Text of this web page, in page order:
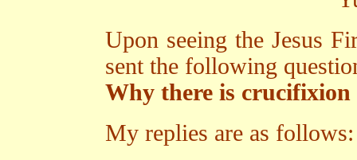
Upon seeing the Jesus
sent the following
Why there is
My replies are as follows: